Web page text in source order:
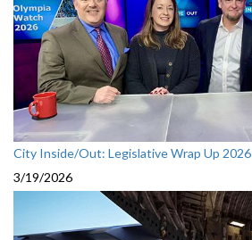
City Inside/Out: Legislative Wrap Up 2026
3/19/2026